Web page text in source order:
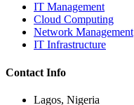
IT Management
Cloud Computing
Network Management
IT Infrastructure
Contact Info
Lagos, Nigeria